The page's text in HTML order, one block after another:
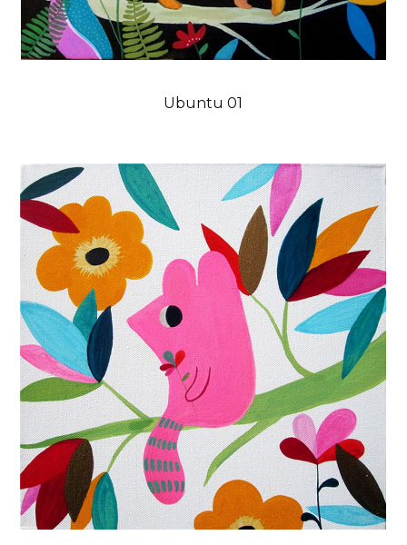
Ubuntu 01